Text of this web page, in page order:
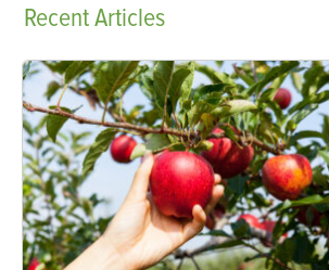
RecentArticles